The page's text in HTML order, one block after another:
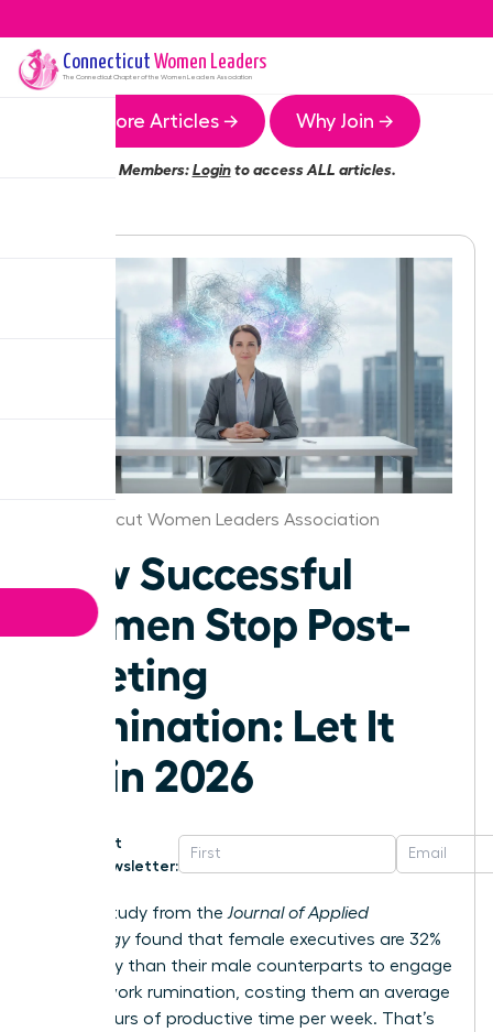
Connecticut Women Leaders
The ConnecticutChapter of the Women Leaders Association
More Articles → Why Join →
Members:Loginto access ALL articles.
Connecticut Women Leaders Association
How Successful
Women Stop Post-
Meeting
Rumination: Let It
Go in 2026
Get
Newsletter:
A 2023 study from the Journal of Applied
Psychologyfound that female executives are 32%
more likely than their male counterparts to engage
in post-work rumination, costing them an average
of 4.5 hours of productive time per week. That’s